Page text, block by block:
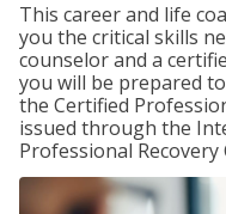
This career and life
you the critical skills
counselor and a
you will be prepared
the Certified
issued through the
Professional Recovery